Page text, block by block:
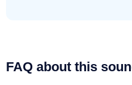
FAQ about this